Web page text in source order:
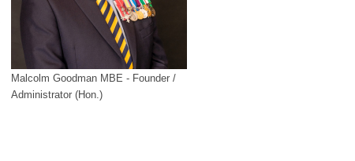
Malcolm Goodman MBE - Founder /
Administrator (Hon.)